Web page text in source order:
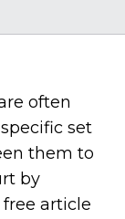
often
set
them to
by
free article